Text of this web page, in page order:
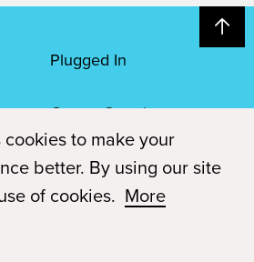
Plugged In
Career Openings
Terms of Service
Education
is an independently owned and
to make your
better. By using our site
of cookies. More